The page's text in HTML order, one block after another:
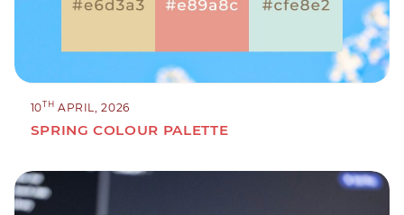
10TH APRIL, 2026
SPRING COLOUR PALETTE